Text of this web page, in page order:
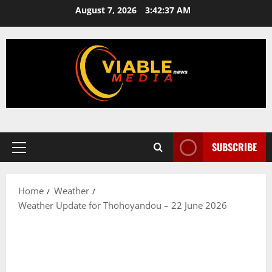
content
August 7, 2026 3:42:37 AM
Primary
SUBSCRIBE
Home
Weather
Weather Update for Thohoyandou – 22 June 2026